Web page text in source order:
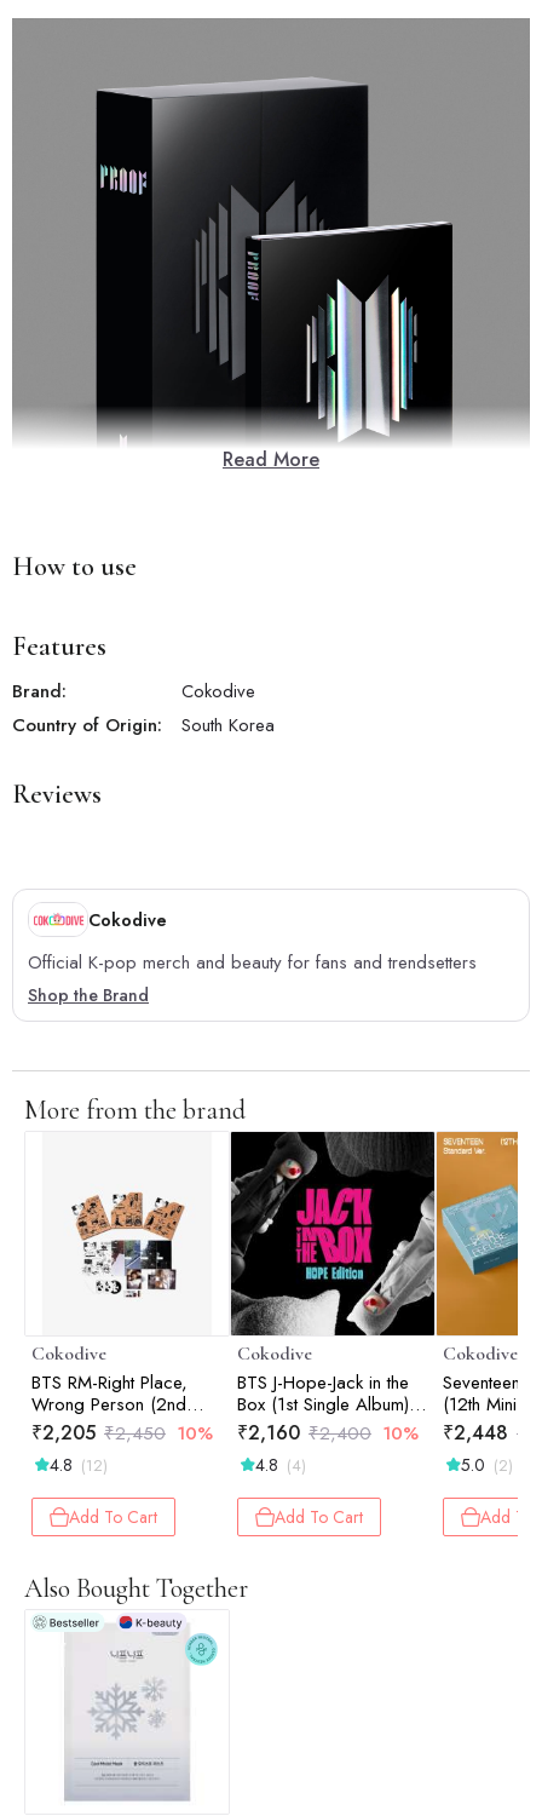
Read More
How to use
Features
Brand:
Cokodive
Country of Origin:
South Korea
Reviews
Cokodive
Official K-pop merch and beauty for fans and trendsetters
Shop the Brand
More from the brand
Cokodive
BTS RM-Right Place,
Wrong Person (2nd
Solo Album) | Photo
Book (Random Ver.)
₹2,205 ₹2,450 10%
4.8 (12)
Add To Cart
Cokodive
BTS J-Hope-Jack in the
Box (1st Single Album) |
Hope Edition
₹2,160 ₹2,400 10%
4.8 (4)
Add To Cart
Cokodive
Seventeen-
(12th Mini
Standard
₹2,448 ₹
5.0 (2)
Add To
Also Bought Together